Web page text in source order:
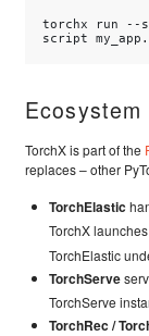
torchx run --
script
Ecosystem
TorchX is part of the
replaces – other
TorchElastic
TorchX
TorchElastic
TorchServe
TorchServe
TorchRec /